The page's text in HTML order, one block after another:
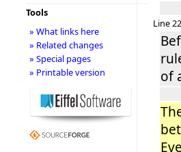
Line
of
Tools
» What links here
» Related changes
» Special pages
» Printable version